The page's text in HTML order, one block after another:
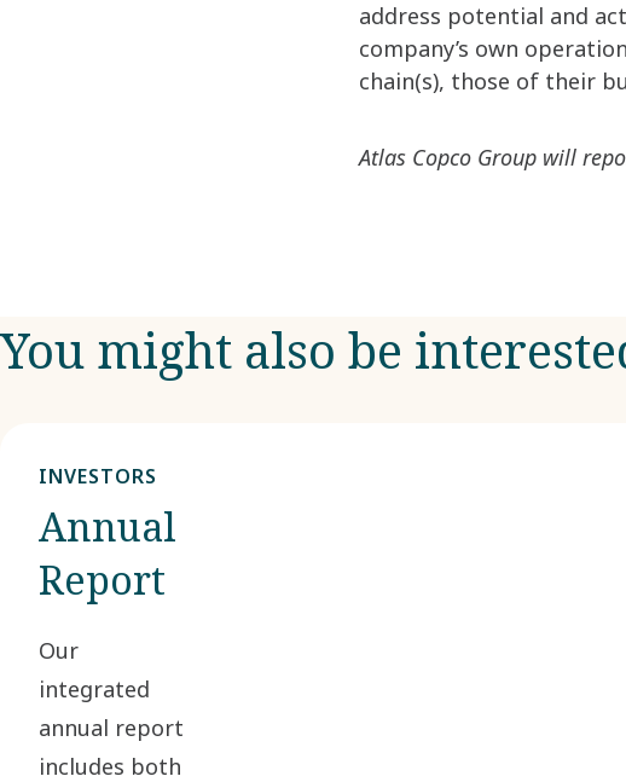
address potential and
company’s own
chain(s), those of their
Atlas Copco Group will
You might also be
INVESTORS
Annual
Report
Our
integrated
annual report
includes both